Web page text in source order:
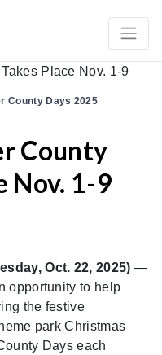
County Days 2025
County
Nov. 1-9
Oct. 22, 2025) —
opportunity to help
the festive
park Christmas
Days each